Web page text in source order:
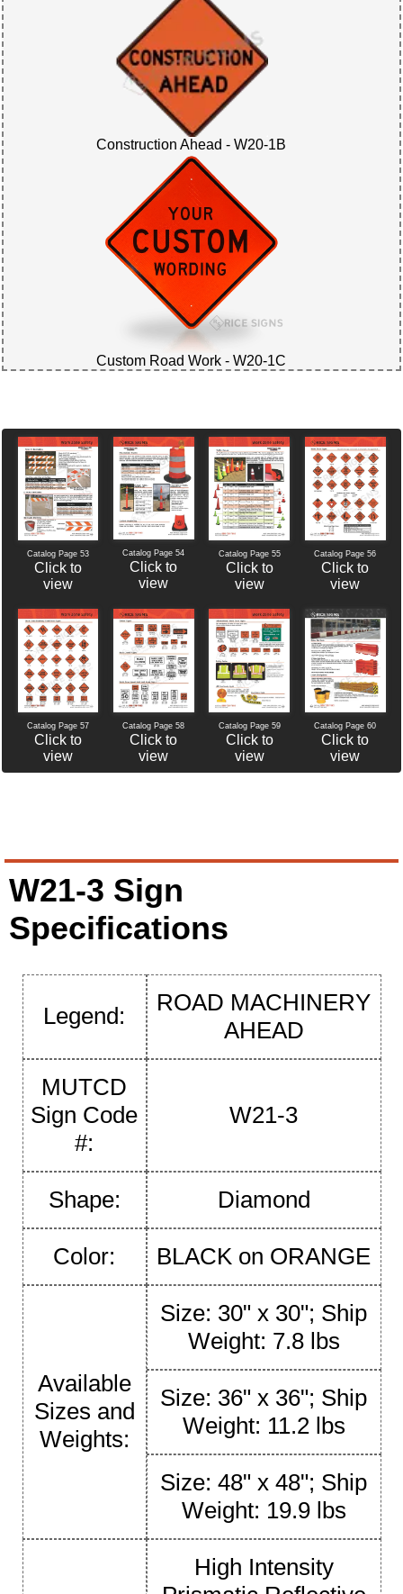
Construction Ahead - W20-1B
Custom Road Work - W20-1C
Catalog Page 53
Click to
view
Catalog Page 54
Click to
view
Catalog Page 55
Click to
view
Catalog Page 56
Click to
view
Catalog Page 57
Click to
view
Catalog Page 58
Click to
view
Catalog Page 59
Click to
view
Catalog Page 60
Click to
view
W21-3 Sign
Specifications
Legend:
ROAD MACHINERY
AHEAD
MUTCD
Sign Code
#:
W21-3
Shape: Diamond
Color: BLACK on ORANGE
Available
Sizes and
Weights:
Size: 30" x 30"; Ship
Weight: 7.8 lbs
Size: 36" x 36"; Ship
Weight: 11.2 lbs
Size: 48" x 48"; Ship
Weight: 19.9 lbs
High Intensity